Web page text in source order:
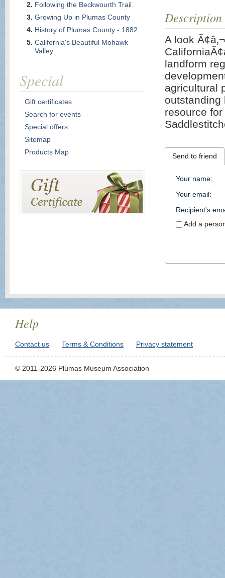
Description
A look
landform
agricultural
outstanding
resource
Send to friend
Your name:
Your email:
Recipient's
Add a
Following the Beckwourth Trail
Growing Up in Plumas County
History of Plumas County - 1882
California's Beautiful Mohawk
Valley
Special
Gift certificates
Search for events
Special offers
Sitemap
Products Map
Help
Contact us Terms & Conditions Privacy statement
© 2011-2026 Plumas Museum Association